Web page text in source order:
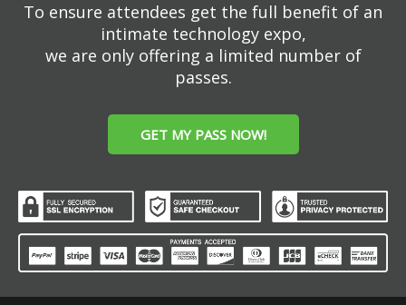
To ensure attendees get the full benefit of an
intimate technology expo,
we are only offering a limited number of
passes.
GET MY PASS NOW!